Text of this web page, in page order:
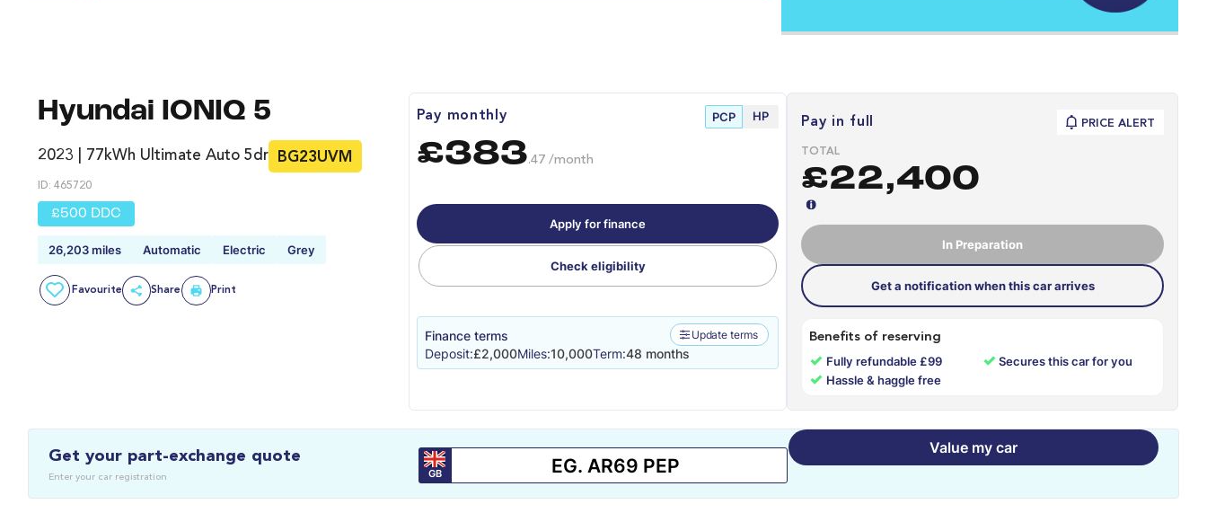
Hyundai IONIQ 5
2023 | 77kWh Ultimate Auto 5dr BG23UVM
ID: 465720
£500 DDC
26,203 miles Automatic Electric Grey
Favourite Share Print
Pay monthly PCP HP
£383.47 /month
Apply for finance
Check eligibility
Finance terms Update terms
Deposit:£2,000Miles:10,000Term:48 months
Pay in full PRICE ALERT
TOTAL
£22,400
In Preparation
Get a notification when this car arrives
Benefits of reserving
✓ Fully refundable £99 ✓ Secures this car for you
✓ Hassle & haggle free
Get your part-exchange quote
Enter your car registration GB
Value my car